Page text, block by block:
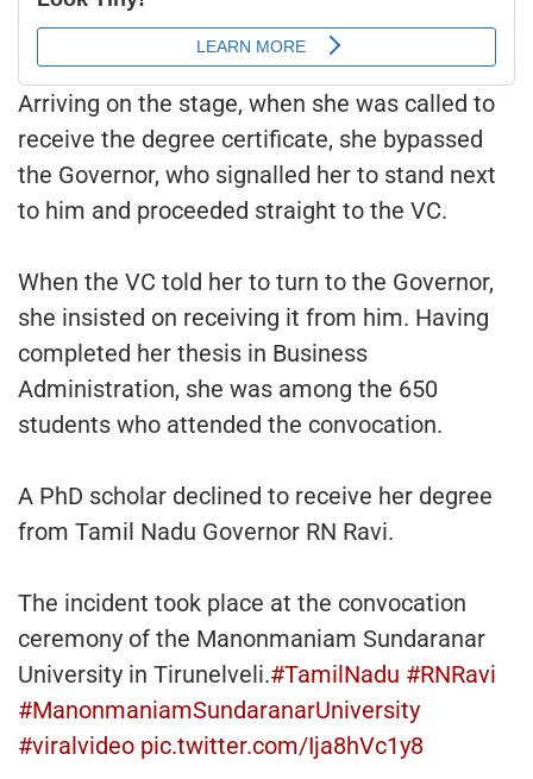
Arriving on the stage, when she was called to
receive the degree certificate, she bypassed
the Governor, who signalled her to stand next
to him and proceeded straight to the VC.
When the VC told her to turn to the Governor,
she insisted on receiving it from him. Having
completed her thesis in Business
Administration, she was among the 650
students who attended the convocation.
A PhD scholar declined to receive her degree
from Tamil Nadu Governor RN Ravi.
The incident took place at the convocation
ceremony of the Manonmaniam Sundaranar
University in Tirunelveli.#TamilNadu #RNRavi
#ManonmaniamSundaranarUniversity
#viralvideo pic.twitter.com/Ija8hVc1y8